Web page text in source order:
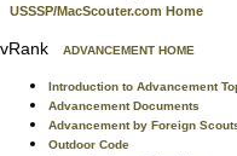
USSSP/MacScouter.com Home
vRank ADVANCEMENT HOME
Introduction to Advancement
Advancement Documents
Advancement by Foreign
Outdoor Code